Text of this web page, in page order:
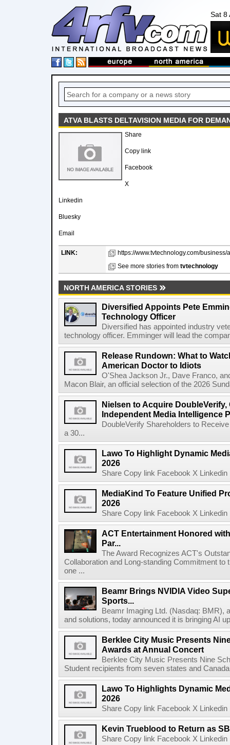
Sat 8
ATVA BLASTS DELTAVISION MEDIA FOR
Share
Copy link
Facebook
X
Linkedin
Bluesky
Email
LINK:
https://www.tvtechnology.com/
See more stories from tvtechnology
NORTH AMERICA STORIES
Diversified Appoints Pete
Technology Officer
Diversified has appointed industry
technology officer. Emminger will lead the
Release Rundown: What to
American Doctor to Idiots
O'Shea Jackson Jr., Dave Franco,
Macon Blair, an official selection of the 2026
Nielsen to Acquire
Independent Media Intelligence
DoubleVerify Shareholders to
a 30...
Lawo To Highlight Dynamic
2026
Share Copy link Facebook X
MediaKind To Feature Unified
2026
Share Copy link Facebook X
ACT Entertainment Honored
Par...
The Award Recognizes ACT's
Collaboration and Long-standing Commitment
one ...
Beamr Brings NVIDIA Video
Sports...
Beamr Imaging Ltd. (Nasdaq: BMR),
and solutions, today announced it is bringing AI
Berklee City Music Presents
Awards at Annual Concert
Berklee City Music Presents Nine
Student recipients from seven states and
Lawo To Highlights Dynamic
2026
Share Copy link Facebook X
Kevin Trueblood to Return as
Share Copy link Facebook X